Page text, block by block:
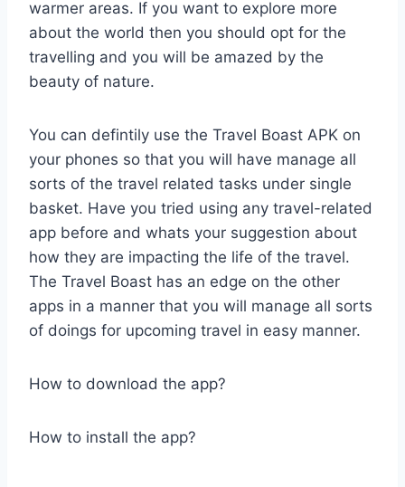
warmer areas. If you want to explore more
about the world then you should opt for the
travelling and you will be amazed by the
beauty of nature.
You can defintily use the Travel Boast APK on
your phones so that you will have manage all
sorts of the travel related tasks under single
basket. Have you tried using any travel-related
app before and whats your suggestion about
how they are impacting the life of the travel.
The Travel Boast has an edge on the other
apps in a manner that you will manage all sorts
of doings for upcoming travel in easy manner.
How to download the app?
How to install the app?